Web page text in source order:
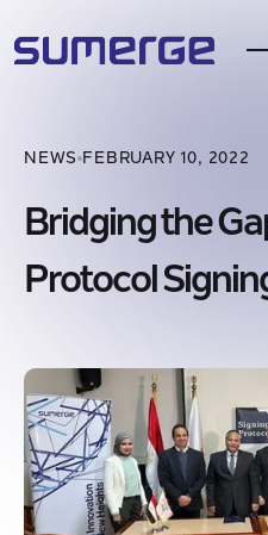
NEWS FEBRUARY 10, 2022
Bridging the
Protocol